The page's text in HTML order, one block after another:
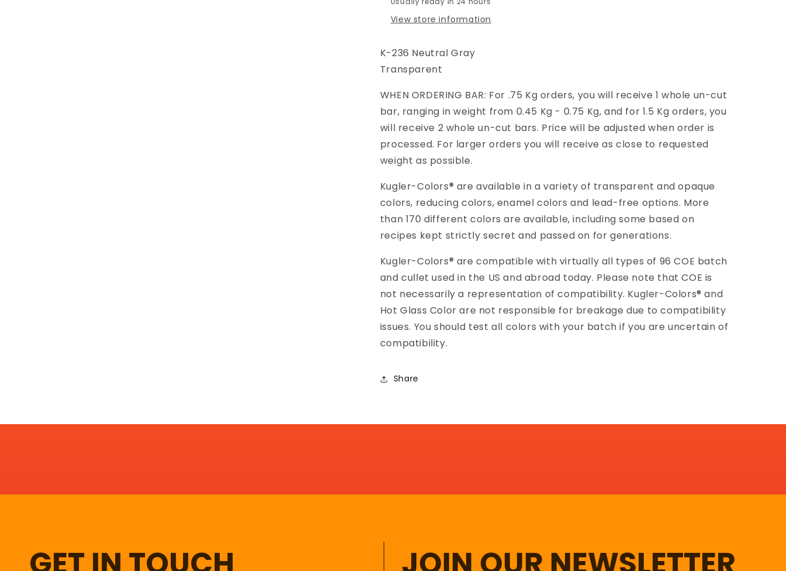
View store information
K-236 Neutral Gray
Transparent
WHEN ORDERING BAR: For .75 Kg orders, you will receive 1 whole un-cut
bar, ranging in weight from 0.45 Kg - 0.75 Kg, and for 1.5 Kg orders, you
will receive 2 whole un-cut bars. Price will be adjusted when order is
processed. For larger orders you will receive as close to requested
weight as possible.
Kugler-Colors® are available in a variety of transparent and opaque
colors, reducing colors, enamel colors and lead-free options. More
than 170 different colors are available, including some based on
recipes kept strictly secret and passed on for generations.
Kugler-Colors® are compatible with virtually all types of 96 COE batch
and cullet used in the US and abroad today. Please note that COE is
not necessarily a representation of compatibility. Kugler-Colors® and
Hot Glass Color are not responsible for breakage due to compatibility
issues. You should test all colors with your batch if you are uncertain of
compatibility.
Share